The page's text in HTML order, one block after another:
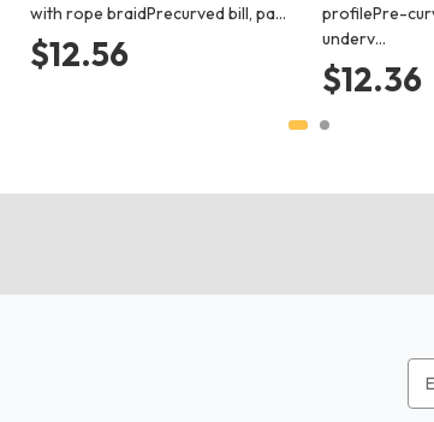
with rope braidPrecurved bill, pa…
$12.56
profilePre-
underv…
$12.36